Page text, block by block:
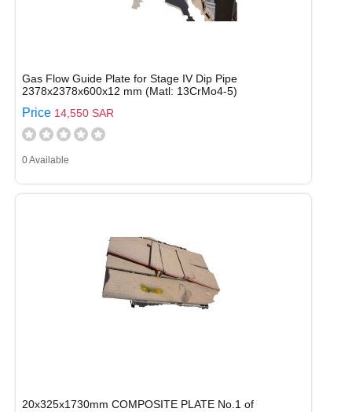
Gas Flow Guide Plate for Stage IV Dip Pipe
2378x2378x600x12 mm (Matl: 13CrMo4-5)
Price 14,550 SAR
0 Available
20x325x1730mm COMPOSITE PLATE No.1 of